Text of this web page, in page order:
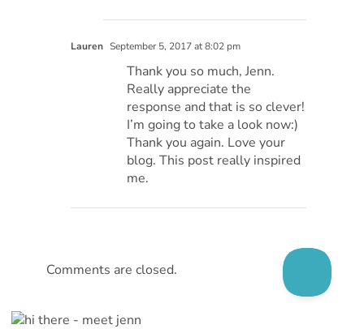
Lauren September 5, 2017 at 8:02 pm
Thank you so much, Jenn.
Really appreciate the
response and that is so clever!
I’m going to take a look now:)
Thank you again. Love your
blog. This post really inspired
me.
Comments are closed.